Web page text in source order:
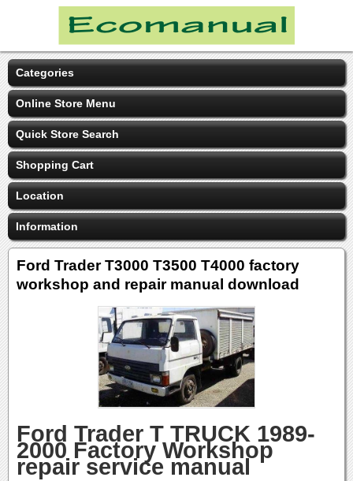
Categories
Online Store Menu
Quick Store Search
Shopping Cart
Location
Information
Ford Trader T3000 T3500 T4000 factory
workshop and repair manual download
Ford Trader T TRUCK 1989-
2000 Factory Workshop
repair service manual